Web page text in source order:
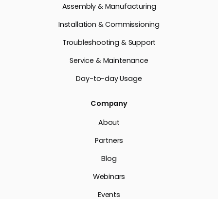
Assembly & Manufacturing
Installation & Commissioning
Troubleshooting & Support
Service & Maintenance
Day-to-day Usage
Company
About
Partners
Blog
Webinars
Events